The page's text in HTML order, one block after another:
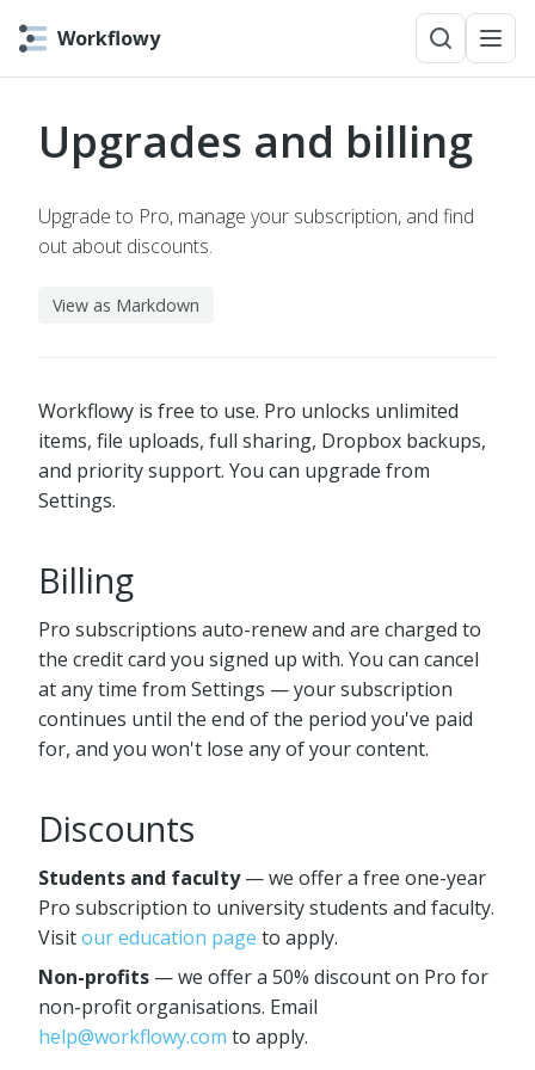
Workflowy
Upgrades and billing
Upgrade to Pro, manage your subscription, and find
out about discounts.
View as Markdown
Workflowy is free to use. Pro unlocks unlimited
items, file uploads, full sharing, Dropbox backups,
and priority support. You can upgrade from
Settings.
Billing
Pro subscriptions auto-renew and are charged to
the credit card you signed up with. You can cancel
at any time from Settings — your subscription
continues until the end of the period you've paid
for, and you won't lose any of your content.
Discounts
Students and faculty— we offer a free one-year
Pro subscription to university students and faculty.
Visitour education page to apply.
Non-profits — we offer a 50% discount on Pro for
non-profit organisations. Email
help@workflowy.com to apply.